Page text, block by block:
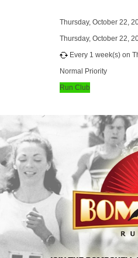
Thursday, October 22,
Thursday, October 22,
Every 1 week(s) on
Normal Priority
Run Club